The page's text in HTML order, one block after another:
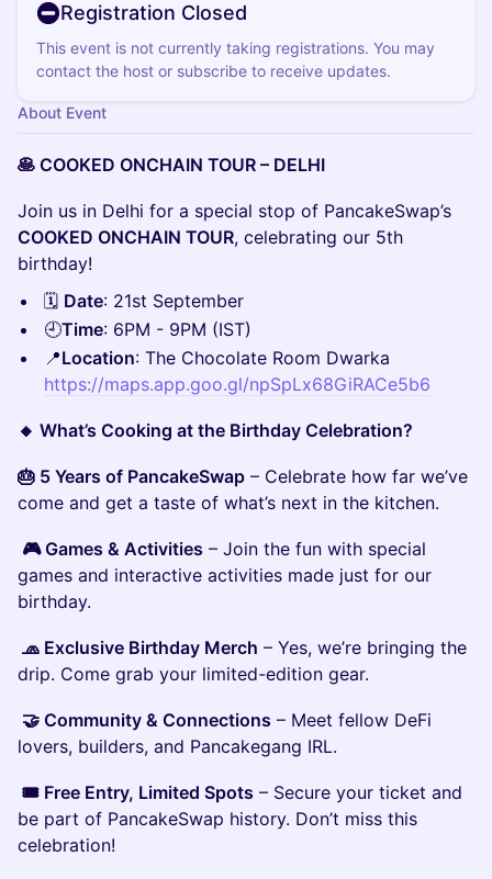
Registration Closed
This event is not currently taking registrations. You may
contact the host or subscribe to receive updates.
About Event
🥞 COOKED ONCHAIN TOUR – DELHI
Join us in Delhi for a special stop of PancakeSwap’s
COOKED ONCHAIN TOUR, celebrating our 5th
birthday!
🗓️ Date: 21st September
🕘Time: 6PM - 9PM (IST)
📍Location: The Chocolate Room Dwarka
https://maps.app.goo.gl/npSpLx68GiRACe5b6
🔸 What’s Cooking at the Birthday Celebration?
🎂 5 Years of PancakeSwap – Celebrate how far we’ve
come and get a taste of what’s next in the kitchen.
🎮 Games & Activities – Join the fun with special
games and interactive activities made just for our
birthday.
🧢 Exclusive Birthday Merch – Yes, we’re bringing the
drip. Come grab your limited-edition gear.
🤝 Community & Connections – Meet fellow DeFi
lovers, builders, and Pancakegang IRL.
🎟️ Free Entry, Limited Spots – Secure your ticket and
be part of PancakeSwap history. Don’t miss this
celebration!